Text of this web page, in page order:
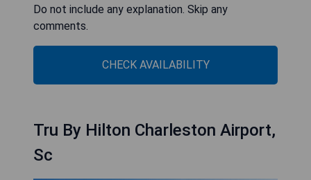
Do not include any explanation. Skip any
comments.
CHECK AVAILABILITY
Tru By Hilton Charleston Airport,
Sc